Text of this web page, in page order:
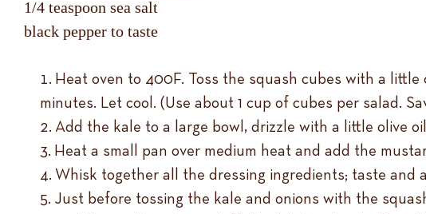
1/4 teaspoon sea salt
black pepper to taste
Heat oven to 400F. Toss the squash cubes with a
minutes. Let cool. (Use about 1 cup of cubes per salad.
Add the kale to a large bowl, drizzle with a little olive
Heat a small pan over medium heat and add the
Whisk together all the dressing ingredients; taste and
Just before tossing the kale and onions with the